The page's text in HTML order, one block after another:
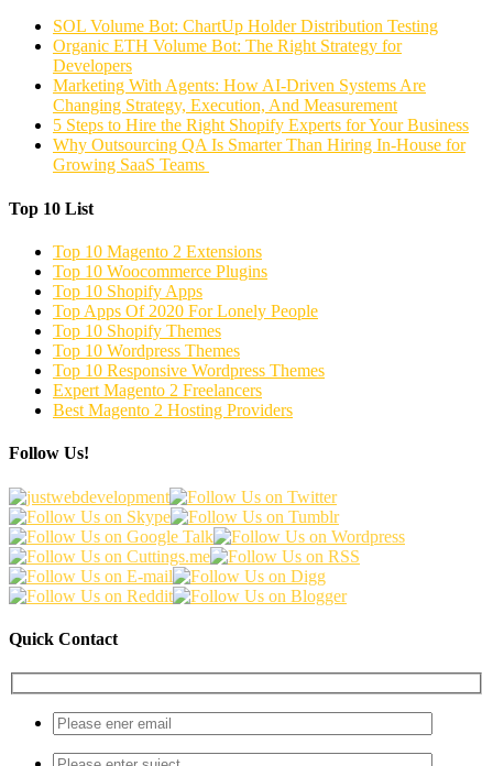
SOL Volume Bot: ChartUp Holder Distribution Testing
Organic ETH Volume Bot: The Right Strategy for
Developers
Marketing With Agents: How AI-Driven Systems Are
Changing Strategy, Execution, And Measurement
5 Steps to Hire the Right Shopify Experts for Your Business
Why Outsourcing QA Is Smarter Than Hiring In-House for
Growing SaaS Teams
Top 10 List
Top 10 Magento 2 Extensions
Top 10 Woocommerce Plugins
Top 10 Shopify Apps
Top Apps Of 2020 For Lonely People
Top 10 Shopify Themes
Top 10 Wordpress Themes
Top 10 Responsive Wordpress Themes
Expert Magento 2 Freelancers
Best Magento 2 Hosting Providers
Follow Us!
Quick Contact